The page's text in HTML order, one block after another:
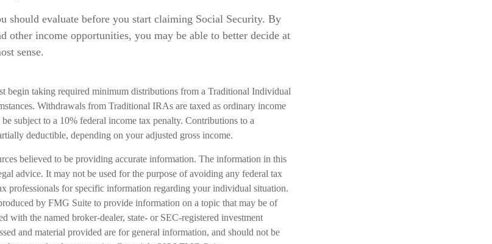
should evaluate before you start claiming Social Security. By
other income opportunities, you may be able to better decide at
sense.
begin taking required minimum distributions from a Traditional Individual
Withdrawals from Traditional IRAs are taxed as ordinary income
subject to a 10% federal income tax penalty. Contributions to a
deductible, depending on your adjusted gross income.
believed to be providing accurate information. The information in this
advice. It may not be used for the purpose of avoiding any federal tax
professionals for specific information regarding your individual situation.
by FMG Suite to provide information on a topic that may be of
with the named broker-dealer, state- or SEC-registered investment
and material provided are for general information, and should not be